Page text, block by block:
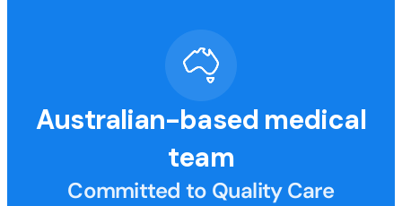
Australian-based medical
team
Committed to Quality Care